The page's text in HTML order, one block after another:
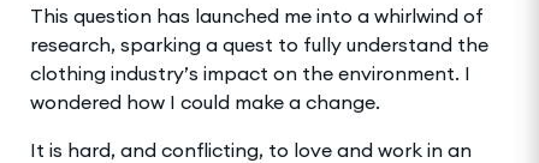
This question has launched me into a whirlwind of
research, sparking a quest to fully understand the
clothing industry’s impact on the environment. I
wondered how I could make a change.
It is hard, and conflicting, to love and work in an